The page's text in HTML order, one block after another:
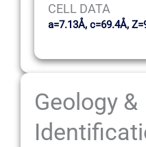
CELL DATA
a=7.13Å, c=69.4Å,
Geology &